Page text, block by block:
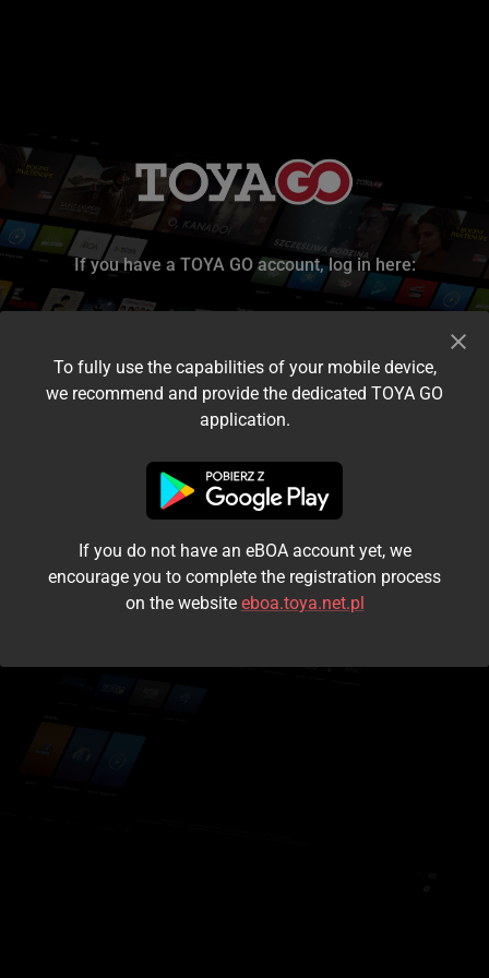
If you have a TOYA GO account, log in here:
I accept the terms and conditions
Login
Kontynuuj jako gość
To fully use the capabilities of your mobile device,
we recommend and provide the dedicated TOYA GO
application.
If you do not have an eBOA account yet, we
encourage you to complete the registration process
on the website eboa.toya.net.pl